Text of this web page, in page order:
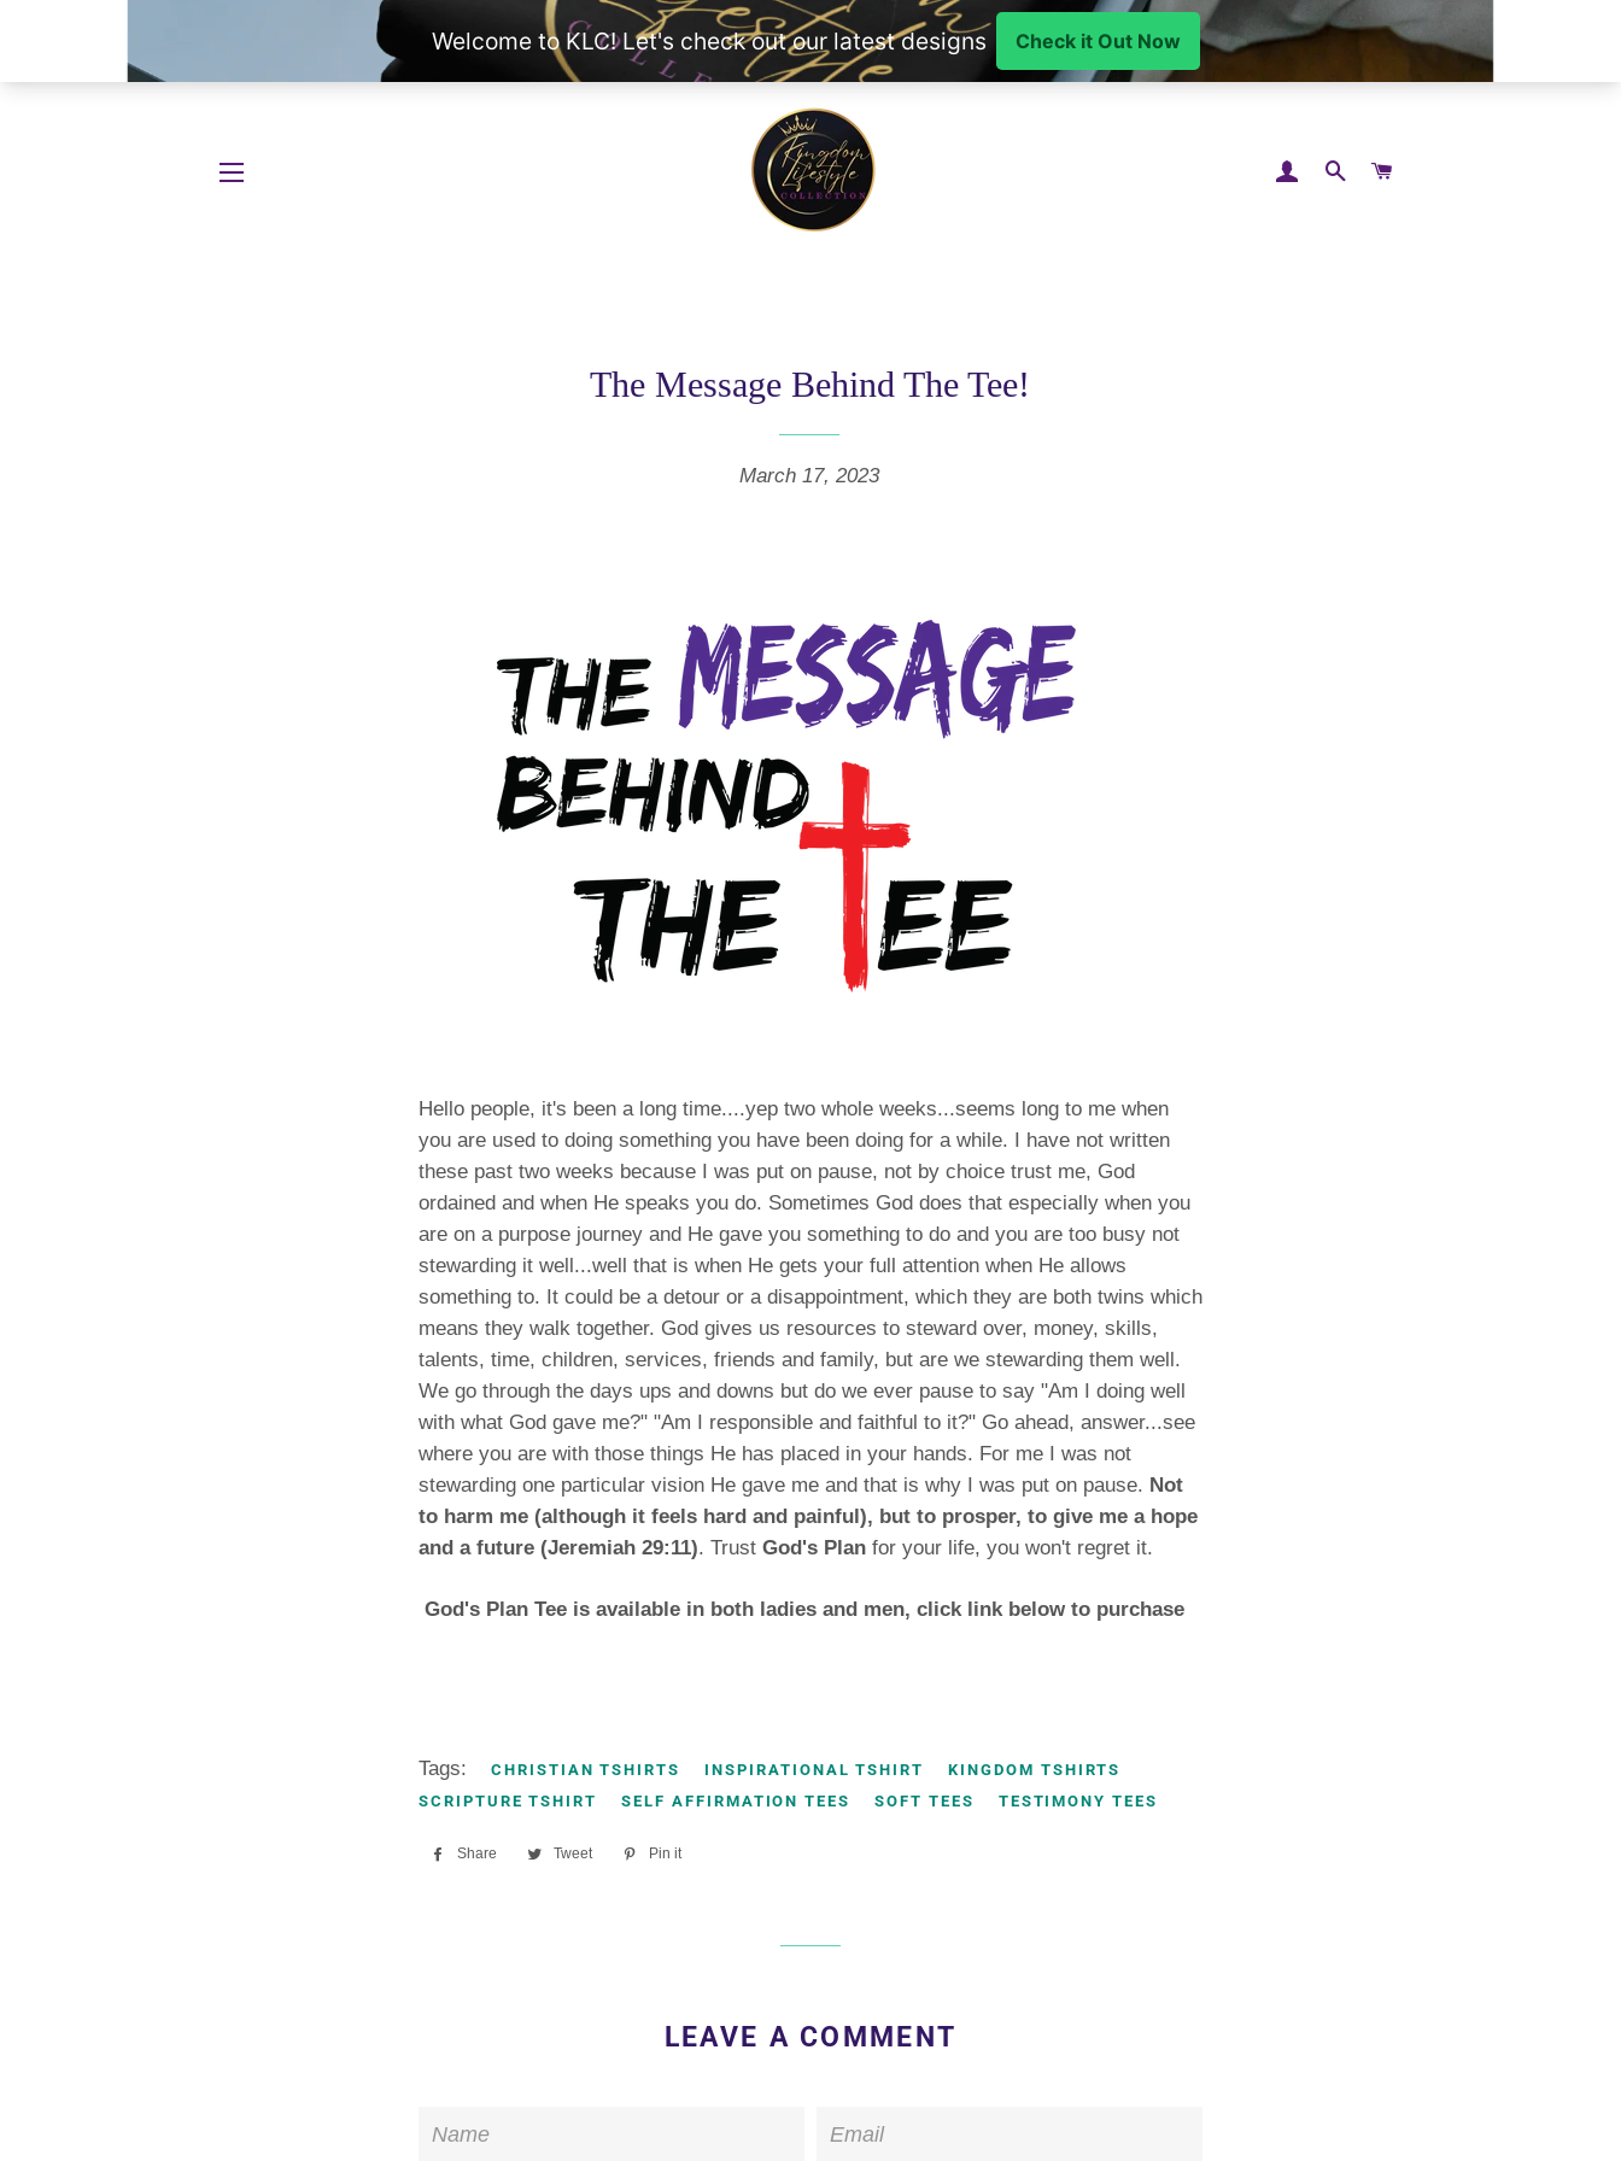
LOG INSEARCH
The Message Behind The Tee!
March 17, 2023
Hello people, it's been a long time....yep two whole weeks...seems long to me when
you are used to doing something you have been doing for a while. I have not written
these past two weeks because I was put on pause, not by choice trust me, God
ordained and when He speaks you do. Sometimes God does that especially when you
are on a purpose journey and He gave you something to do and you are too busy not
stewarding it well...well that is when He gets your full attention when He allows
something to. It could be a detour or a disappointment, which they are both twins which
means they walk together. God gives us resources to steward over, money, skills,
talents, time, children, services, friends and family, but are we stewarding them well.
We go through the days ups and downs but do we ever pause to say "Am I doing well
with what God gave me?" "Am I responsible and faithful to it?" Go ahead, answer...see
where you are with those things He has placed in your hands. For me I was not
stewarding one particular vision He gave me and that is why I was put on pause. Not
to harm me (although it feels hard and painful), but to prosper, to give me a hope
and a future (Jeremiah 29:11). Trust God's Planfor your life, you won't regret it.
God's Plan Tee is available in both ladies and men, click link below to purchase
Tags: CHRISTIAN TSHIRTS INSPIRATIONAL TSHIRT
KINGDOM TSHIRTS
SCRIPTURE TSHIRT
SELF AFFIRMATION TEES SOFT TEES TESTIMONY TEES
Share
Share
Tweet
Tweet
Pin it
LEAVE A COMMENT
Name Email